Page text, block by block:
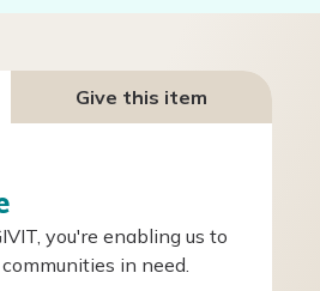
Give this item
you're enabling us to
in need.